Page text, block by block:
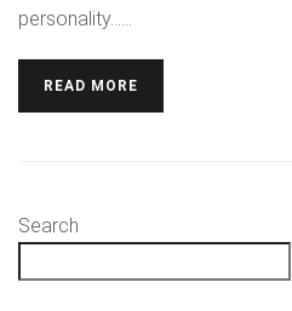
personality…...
READ MORE
Search